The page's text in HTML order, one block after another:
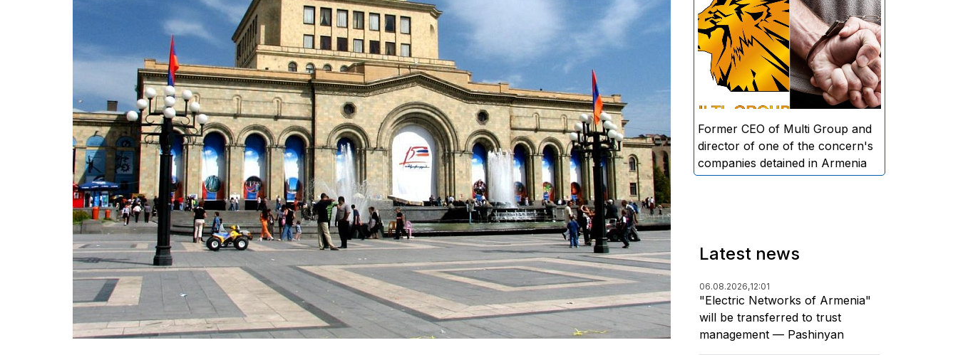
Armenia reports the detention of
the chairman of the board of
directors and former CEO of
Multi Group, S.A. (Sedrak
Arustamyan - ed.), and the
director of one of the concern's
companies, A.D. (Artur Dallakyan
- ed.), in criminal proceedings for
alleged large-scale fraud and
money laundering.
Former CEO of Multi Group and
director of one of the concern's
companies detained in Armenia
Latest news
06.08.2026,12:01
"Electric Networks of Armenia"
will be transferred to trust
management — Pashinyan